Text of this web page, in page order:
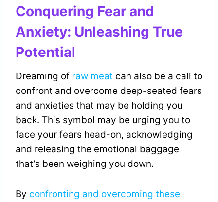
Conquering Fear and
Anxiety: Unleashing True
Potential
Dreaming of raw meat can also be a call to
confront and overcome deep-seated fears
and anxieties that may be holding you
back. This symbol may be urging you to
face your fears head-on, acknowledging
and releasing the emotional baggage
that’s been weighing you down.
By confronting and overcoming these